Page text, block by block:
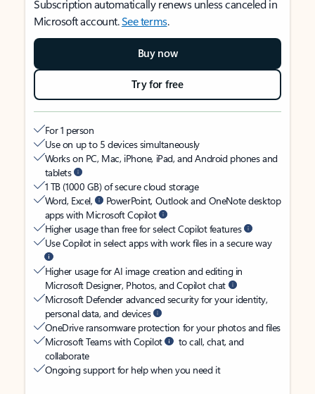
Subscription automatically renews unless canceled in
Microsoft account.See terms.
Buy now
Try for free
For 1 person
Use on up to 5 devices simultaneously
Works on PC, Mac, iPhone, iPad, and Android phones and
tablets
1 TB (1000 GB) of secure cloud storage
Word, Excel,
PowerPoint, Outlook and OneNote desktop
apps with Microsoft Copilot
Higher usage than free for select Copilot features
Use Copilot in select apps with work files in a secure way
Higher usage for AI image creation and editing in
Microsoft Designer, Photos, and Copilot chat
Microsoft Defender advanced security for your identity,
personal data, and devices
OneDrive ransomware protection for your photos and files
Microsoft Teams with Copilot
to call, chat, and
collaborate
Ongoing support for help when you need it